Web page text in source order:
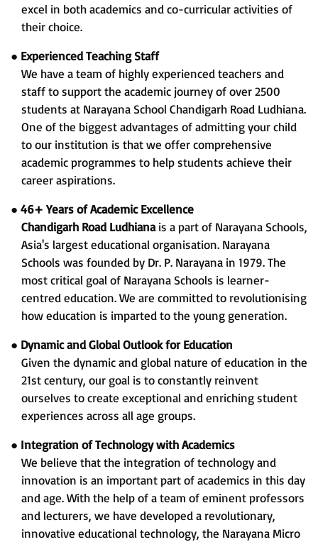
excel in both academics and co-curricular activities of
their choice.
● Experienced Teaching Staff
We have a team of highly experienced teachers and
staff to support the academic journey of over 2500
students at Narayana School Chandigarh Road Ludhiana.
One of the biggest advantages of admitting your child
to our institution is that we offer comprehensive
academic programmes to help students achieve their
career aspirations.
● 46+ Years of Academic Excellence
Chandigarh Road Ludhianais a part of Narayana Schools,
Asia's largest educational organisation. Narayana
Schools was founded by Dr. P. Narayana in 1979. The
most critical goal of Narayana Schools is learner-
centred education. We are committed to revolutionising
how education is imparted to the young generation.
● Dynamic and Global Outlook for Education
Given the dynamic and global nature of education in the
21st century, our goal is to constantly reinvent
ourselves to create exceptional and enriching student
experiences across all age groups.
● Integration of Technology with Academics
We believe that the integration of technology and
innovation is an important part of academics in this day
and age. With the help of a team of eminent professors
and lecturers, we have developed a revolutionary,
innovative educational technology, the Narayana Micro